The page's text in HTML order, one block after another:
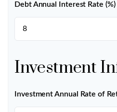
Debt Annual Interest Rate (%)
Investment
Investment Annual Rate of